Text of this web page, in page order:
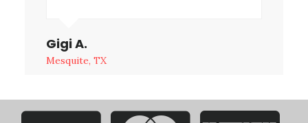
Gigi A.
Mesquite, TX